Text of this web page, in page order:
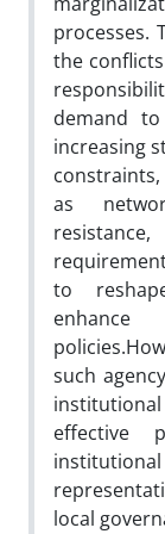
processes.
the
demand
increasing
as
to
such
institutional
effective
local